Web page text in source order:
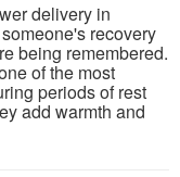
delivery in
recovery
being remembered.
of the most
periods of rest
add warmth and